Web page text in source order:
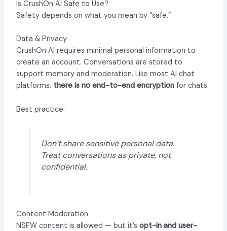
Is CrushOn AI Safe to Use?
Safety depends on what you mean by “safe.”
Data & Privacy
CrushOn AI requires minimal personal information to
create an account. Conversations are stored to
support memory and moderation. Like most AI chat
platforms, there is no end-to-end encryptionfor chats.
Best practice:
Don’t share sensitive personal data.
Treat conversations as private, not
confidential.
Content Moderation
NSFW content is allowed — but it’s opt-in and user-